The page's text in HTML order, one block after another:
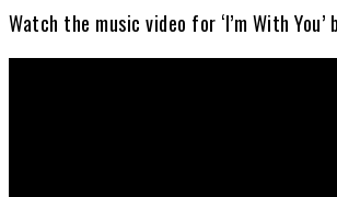
Watch the music video for ‘I’m With You’